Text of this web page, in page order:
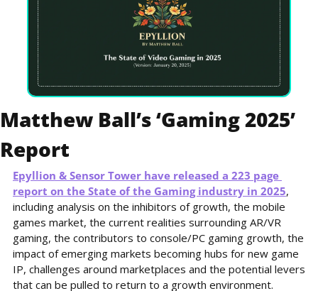
Matthew Ball’s ‘Gaming 2025’
Report
Epyllion & Sensor Tower have released a 223 page
report on the State of the Gaming industry in 2025,
including analysis on the inhibitors of growth, the mobile
games market, the current realities surrounding AR/VR
gaming, the contributors to console/PC gaming growth, the
impact of emerging markets becoming hubs for new game
IP, challenges around marketplaces and the potential levers
that can be pulled to return to a growth environment.